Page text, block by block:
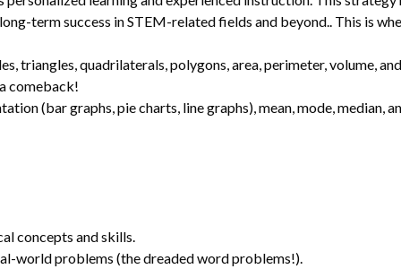
term success in STEM-related fields and beyond.. This is
triangles, quadrilaterals, polygons, area, perimeter, volume,
comeback!
(bar graphs, pie charts, line graphs), mean, mode,
concepts and skills.
world problems (the dreaded word problems!).